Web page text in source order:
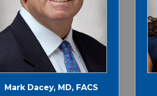
Mark Dacey, MD, FACS